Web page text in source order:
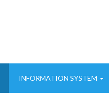
INFORMATION SYSTEM